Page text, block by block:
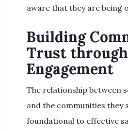
aware that they are being
Building
Trust through
Engagement
The relationship between
and the communities they
foundational to effective